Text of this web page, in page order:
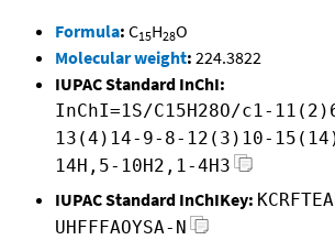
Formula: C15H28O
Molecular weight: 224.3822
IUPAC Standard InChI:
InChI=1S/C15H28O/c1-
13(4)14-9-8-12(3)10-
14H,5-10H2,1-4H3
IUPAC Standard InChIKey:
UHFFFAOYSA-N